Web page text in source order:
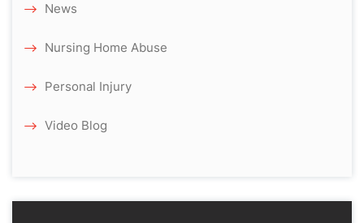
News
Nursing Home Abuse
Personal Injury
Video Blog